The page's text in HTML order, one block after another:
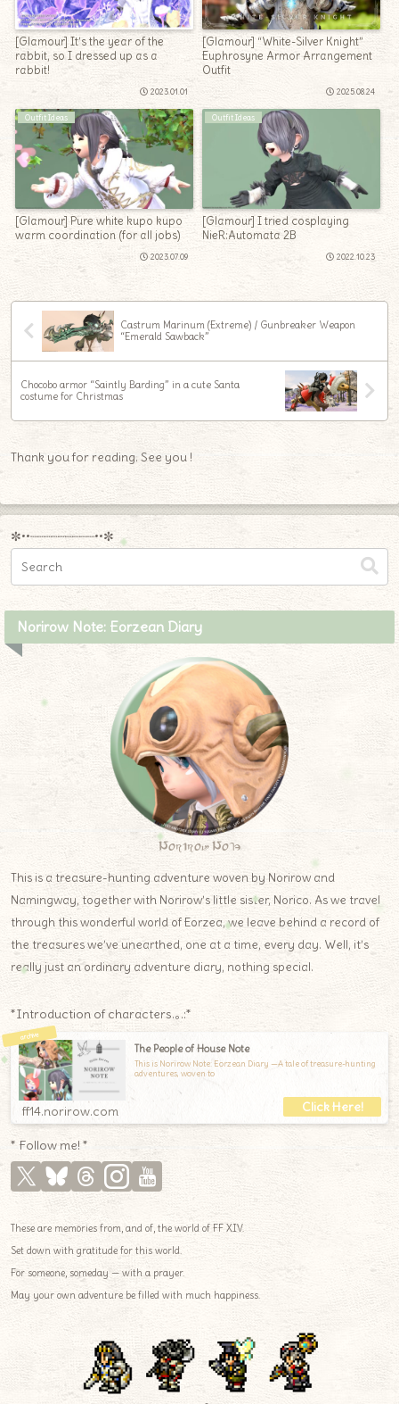
[Glamour] It’s the year of the
rabbit, so I dressed up as a
rabbit!
2023.01.01
[Glamour] “White-Silver Knight”
Euphrosyne Armor Arrangement
Outfit
2025.08.24
Outfit Ideas
[Glamour] Pure white kupo kupo
warm coordination (for all jobs)
2023.07.09
Outfit Ideas
[Glamour] I tried cosplaying
NieR:Automata 2B
2022.10.23
Castrum Marinum (Extreme) / Gunbreaker Weapon
“Emerald Sawback”
Chocobo armor “Saintly Barding” in a cute Santa
costume for Christmas
Thank you for reading. See you !
✼••┈┈┈┈┈┈┈┈┈••✼
Norirow Note: Eorzean Diary
Norirow Note
This is a treasure-hunting adventure woven by Norirow and
Namingway, together with Norirow’s little sister, Norico. As we travel
through this wonderful world of Eorzea, we leave behind a record of
the treasures we’ve unearthed, one at a time, every day. Well, it’s
really just an ordinary adventure diary, nothing special.
*Introduction of characters.｡.:*
The People of House Note
This is Norirow Note: Eorzean Diary —A tale of treasure-hunting
adventures, woven to
ff14.norirow.com
* Follow me! *
These are memories from, and of, the world of FF XIV.
Set down with gratitude for this world.
For someone, someday — with a prayer.
May your own adventure be filled with much happiness.